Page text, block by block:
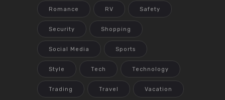
Romance RV Safety
Security Shopping
Social Media Sports
Style Tech Technology
Trading Travel Vacation